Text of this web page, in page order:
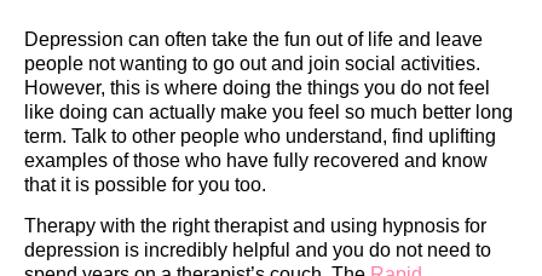
Depression can often take the fun out of life and leave
people not wanting to go out and join social activities.
However, this is where doing the things you do not feel
like doing can actually make you feel so much better long
term. Talk to other people who understand, find uplifting
examples of those who have fully recovered and know
that it is possible for you too.
Therapy with the right therapist and using hypnosis for
depression is incredibly helpful and you do not need to